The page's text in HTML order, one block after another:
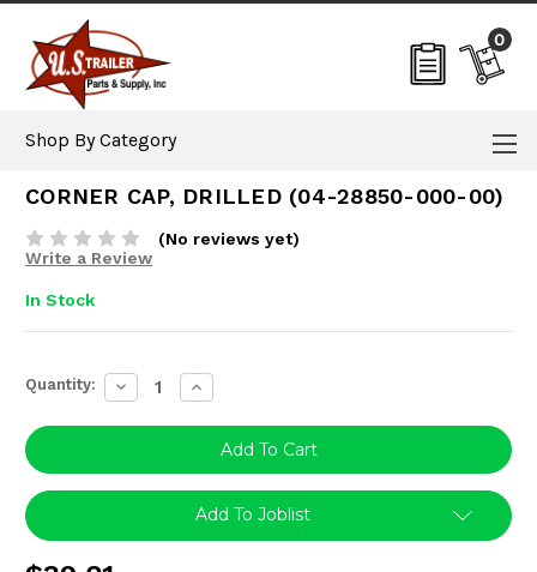
0
Shop By Category
CORNER CAP, DRILLED (04-28850-000-00)
(No reviews yet)
Write a Review
In Stock
Current
Stock:
Quantity: Decrease
Quantity:
Increase
Quantity:
Add To Joblist